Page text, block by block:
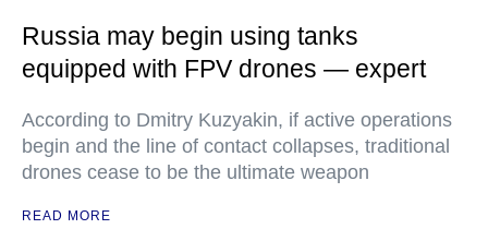
Russia may begin using tanks
equipped with FPV drones — expert
According to Dmitry Kuzyakin, if active operations
begin and the line of contact collapses, traditional
drones cease to be the ultimate weapon
READ MORE